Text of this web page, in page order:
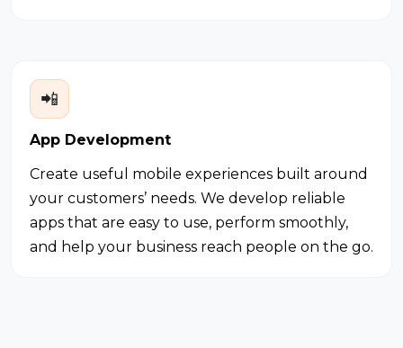
📲
App Development
Create useful mobile experiences built around
your customers’ needs. We develop reliable
apps that are easy to use, perform smoothly,
and help your business reach people on the go.